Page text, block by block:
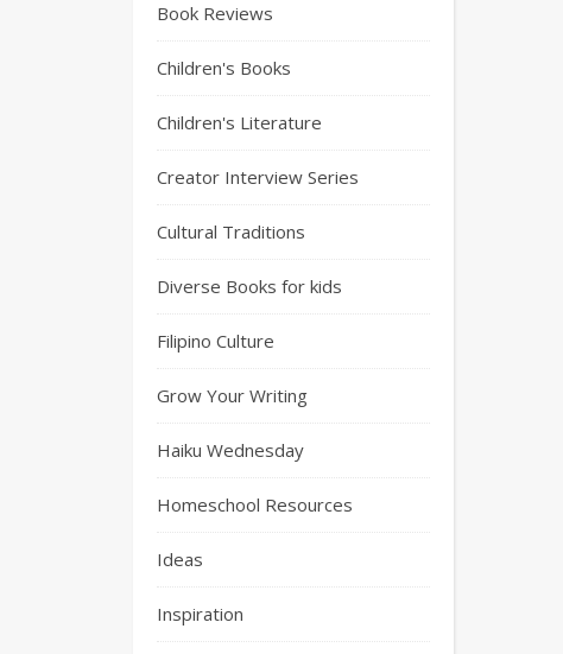
Book Reviews
Children's Books
Children's Literature
Creator Interview Series
Cultural Traditions
Diverse Books for kids
Filipino Culture
Grow Your Writing
Haiku Wednesday
Homeschool Resources
Ideas
Inspiration